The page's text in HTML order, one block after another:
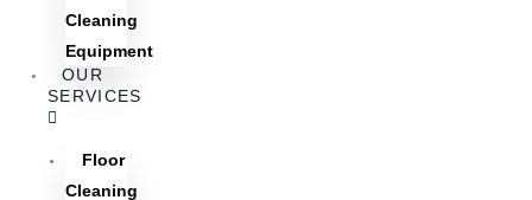
Cleaning
Equipment
OUR
SERVICES
Floor
Cleaning